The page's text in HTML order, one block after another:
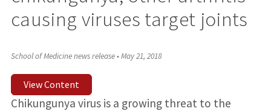
causing viruses target joints
School of Medicine news release•May 21, 2018
View Content
Chikungunya virus is a growing threat to the